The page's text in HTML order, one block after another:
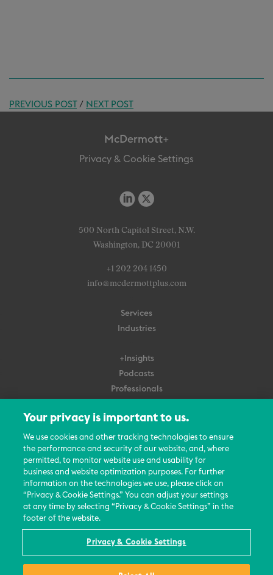
PREVIOUS POST/ NEXT POST
McDermott+
Privacy & Cookie Settings
500 North Capitol Street, N.W.
Washington, DC 20001
+1 202 204 1450
info@mcdermottplus.com
Services
Industries
+Insights
Podcasts
Professionals
About Us
Careers
Contact Us
Events
News Updates
Your privacy is important to us.
We use cookies and other tracking technologies to ensure
the performance and security of our website, and, where
permitted, to monitor website use and usability for
business and website optimization purposes. For further
information on the technologies we use, please click on
“Privacy & Cookie Settings.” You can adjust your settings
at any time by selecting “Privacy & Cookie Settings” in the
footer of the website.
Privacy & Cookie Settings